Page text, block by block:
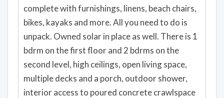
complete with furnishings, linens, beach chairs,
bikes, kayaks and more. All you need to do is
unpack. Owned solar in place as well. There is 1
bdrm on the first floor and 2 bdrms on the
second level, high ceilings, open living space,
multiple decks and a porch, outdoor shower,
interior access to poured concrete crawlspace